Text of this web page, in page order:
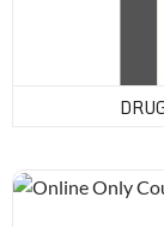
Online Only